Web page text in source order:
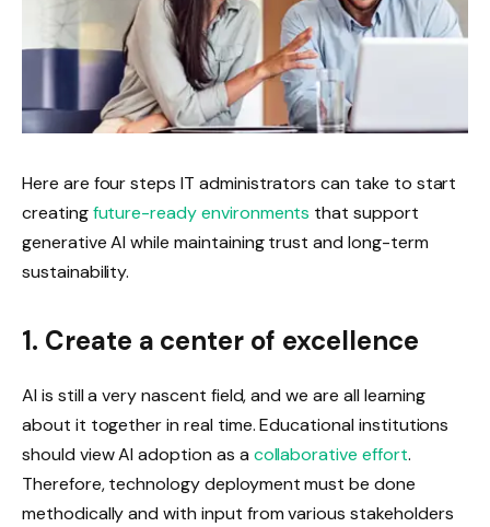
Here are four steps IT administrators can take to start
creatingfuture-ready environments that support
generative AI while maintaining trust and long-term
sustainability.
1. Create a center of excellence
AI is still a very nascent field, and we are all learning
about it together in real time. Educational institutions
should view AI adoption as a collaborative effort.
Therefore, technology deployment must be done
methodically and with input from various stakeholders